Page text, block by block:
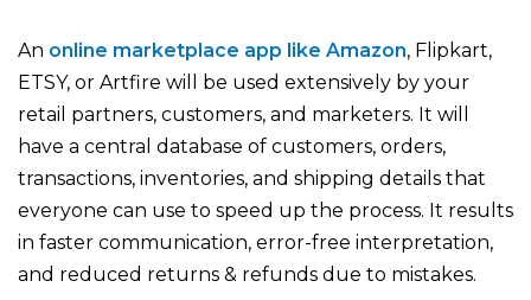
An online marketplace app like Amazon, Flipkart,
ETSY, or Artfire will be used extensively by your
retail partners, customers, and marketers. It will
have a central database of customers, orders,
transactions, inventories, and shipping details that
everyone can use to speed up the process. It results
in faster communication, error-free interpretation,
and reduced returns & refunds due to mistakes.